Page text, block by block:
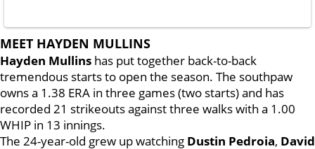
MEET HAYDEN MULLINS
Hayden Mullins has put together back-to-back
tremendous starts to open the season. The southpaw
owns a 1.38 ERA in three games (two starts) and has
recorded 21 strikeouts against three walks with a 1.00
WHIP in 13 innings.
The 24-year-old grew up watching Dustin Pedroia, David